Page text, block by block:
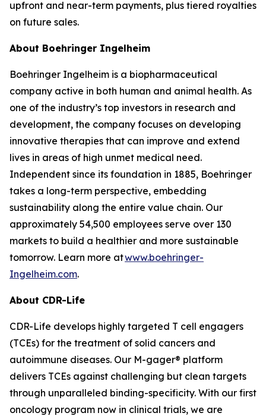
upfront and near-term payments, plus tiered royalties
on future sales.
About Boehringer Ingelheim
Boehringer Ingelheim is a biopharmaceutical
company active in both human and animal health. As
one of the industry’s top investors in research and
development, the company focuses on developing
innovative therapies that can improve and extend
lives in areas of high unmet medical need.
Independent since its foundation in 1885, Boehringer
takes a long-term perspective, embedding
sustainability along the entire value chain. Our
approximately 54,500 employees serve over 130
markets to build a healthier and more sustainable
tomorrow. Learn more atwww.boehringer-
Ingelheim.com.
About CDR-Life
CDR-Life develops highly targeted T cell engagers
(TCEs) for the treatment of solid cancers and
autoimmune diseases. Our M-gager® platform
delivers TCEs against challenging but clean targets
through unparalleled binding-specificity. With our first
oncology program now in clinical trials, we are